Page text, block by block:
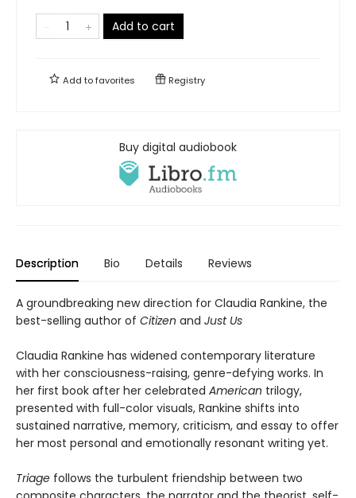
Add to cart
Add tofavorites Registry
Buy digital audiobook
Description Bio Details Reviews
A groundbreaking new direction for Claudia Rankine, the
best-selling author of Citizen and Just Us
Claudia Rankine has widened contemporary literature
with her consciousness-raising, genre-defying works. In
her first book after her celebrated American trilogy,
presented with full-color visuals, Rankine shifts into
sustained narrative, memory, criticism, and essay to offer
her most personal and emotionally resonant writing yet.
Triage follows the turbulent friendship between two